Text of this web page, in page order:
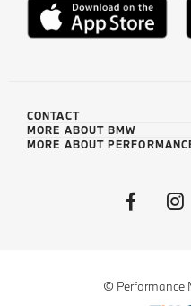
CONTACT
MORE ABOUT BMW
MORE ABOUT
© Performance